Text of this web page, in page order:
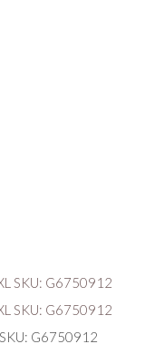
G6750912